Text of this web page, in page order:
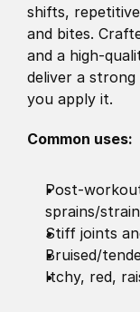
shifts,
and bites.
and a high-
deliver a
you apply it.
Common uses:
Post-
sprains/
Stiff joints
Bruised/
Itchy, red,